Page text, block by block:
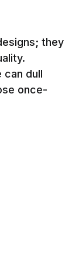
they
can dull
once-